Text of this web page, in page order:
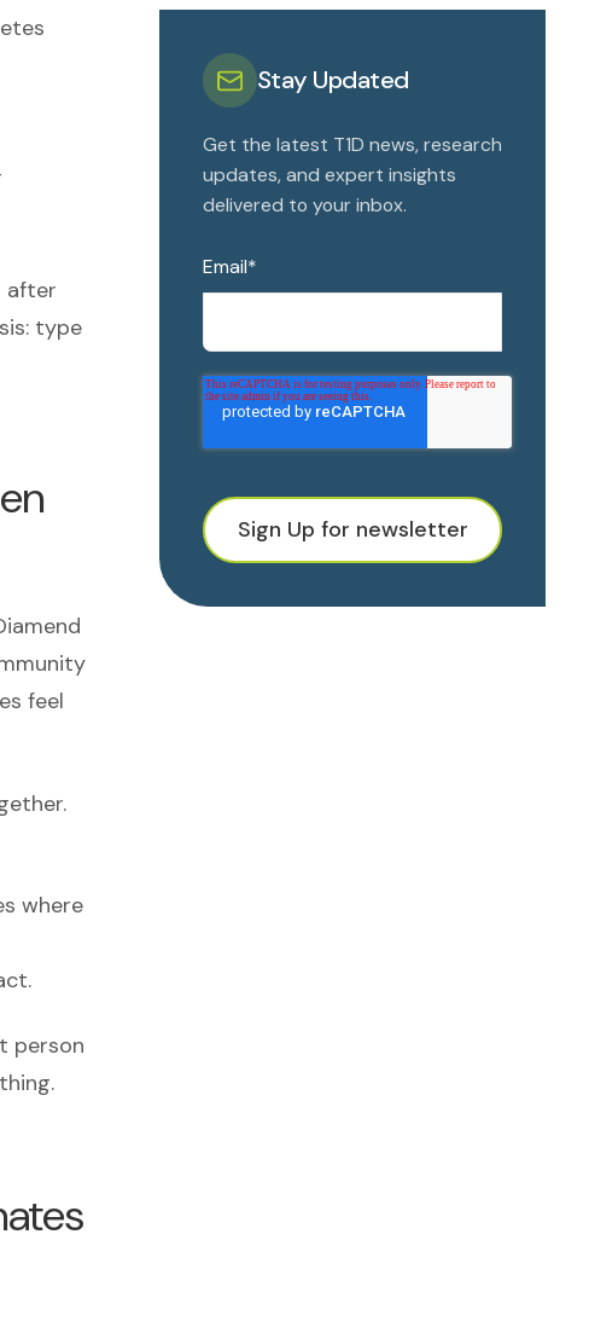
after
type
feel
where
person
Stay Updated
Get the latest T1D news, research
updates, and expert insights
delivered to your inbox.
Email*
Sign Up for newsletter